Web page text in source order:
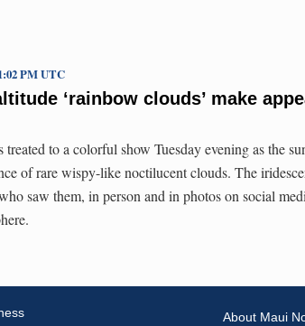
‘rainbow clouds’ make
PM UTC
treated to a colorful show Tuesday evening as the
of rare wispy-like noctilucent clouds. The
saw them, in person and in photos on social
About Maui